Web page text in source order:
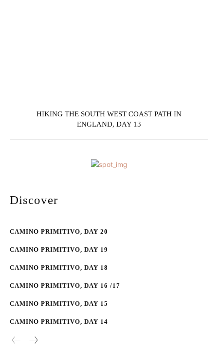
HIKING THE SOUTH WEST COAST PATH IN
ENGLAND, DAY 13
Discover
CAMINO PRIMITIVO, DAY 20
CAMINO PRIMITIVO, DAY 19
CAMINO PRIMITIVO, DAY 18
CAMINO PRIMITIVO, DAY 16 /17
CAMINO PRIMITIVO, DAY 15
CAMINO PRIMITIVO, DAY 14